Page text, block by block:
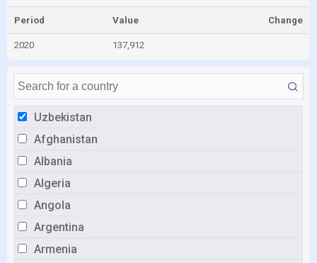
Uzbekistan
Afghanistan
Albania
Algeria
Angola
Argentina
Armenia
Period Value Change
2020 137,912